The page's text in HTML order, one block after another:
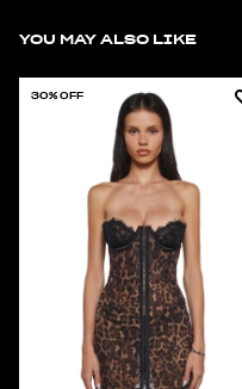
YOU MAY ALSO LIKE
30% OFF